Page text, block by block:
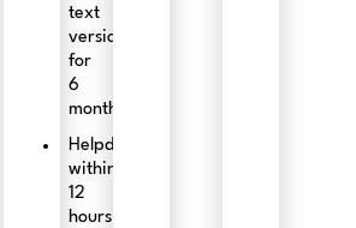
text
versions
for
6
months
Helpdesk
within
12
hours